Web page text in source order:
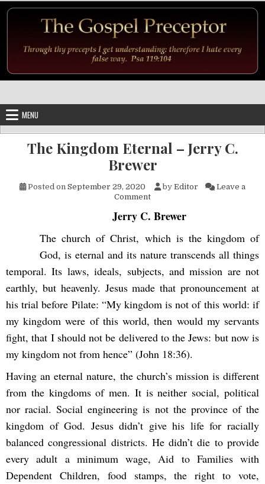
MENU
The Kingdom Eternal – Jerry C.
Brewer
Posted on September 29, 2020 by Editor
Leave a
Commenton The Kingdom Eternal –
Jerry C. Brewer
The church of Christ, which is the kingdom of
God, is eternal and its nature transcends all things
temporal. Its laws, ideals, subjects, and mission are not
earthly, but heavenly. Jesus made that pronouncement at
his trial before Pilate: “My kingdom is not of this world: if
my kingdom were of this world, then would my servants
fight, that I should not be delivered to the Jews: but now is
my kingdom not from hence” (John 18:36).
Having an eternal nature, the church’s mission is different
from the kingdoms of men. It is neither social, political
nor racial. Social engineering is not the province of the
kingdom of God. Jesus didn’t give his life for racially
balanced congressional districts. He didn’t die to provide
every adult a minimum wage, Aid to Families with
Dependent Children, food stamps, the right to vote,